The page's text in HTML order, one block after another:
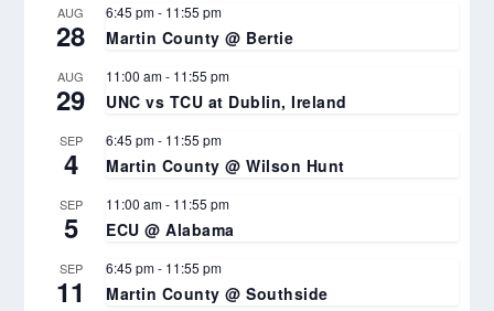
AUG
28
6:45 pm- 11:55 pm
Martin County @ Bertie
AUG
29
11:00 am- 11:55 pm
UNC vs TCU at Dublin, Ireland
SEP
4
6:45 pm- 11:55 pm
Martin County @ Wilson Hunt
SEP
5
11:00 am- 11:55 pm
ECU @ Alabama
SEP
11
6:45 pm- 11:55 pm
Martin County @ Southside